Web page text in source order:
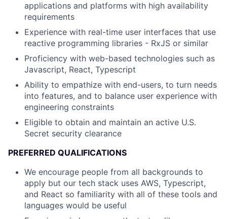
applications and platforms with high availability
requirements
Experience with real-time user interfaces that use
reactive programming libraries - RxJS or similar
Proficiency with web-based technologies such as
Javascript, React, Typescript
Ability to empathize with end-users, to turn needs
into features, and to balance user experience with
engineering constraints
Eligible to obtain and maintain an active U.S.
Secret security clearance
PREFERRED QUALIFICATIONS
We encourage people from all backgrounds to
apply but our tech stack uses AWS, Typescript,
and React so familiarity with all of these tools and
languages would be useful